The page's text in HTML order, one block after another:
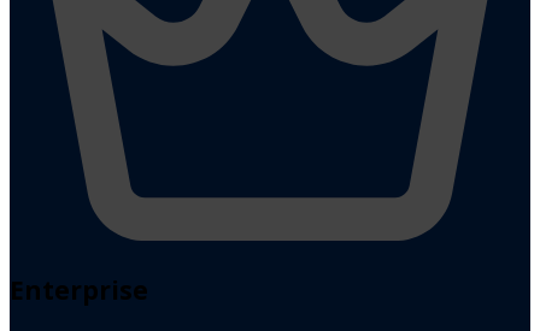
Enterprise